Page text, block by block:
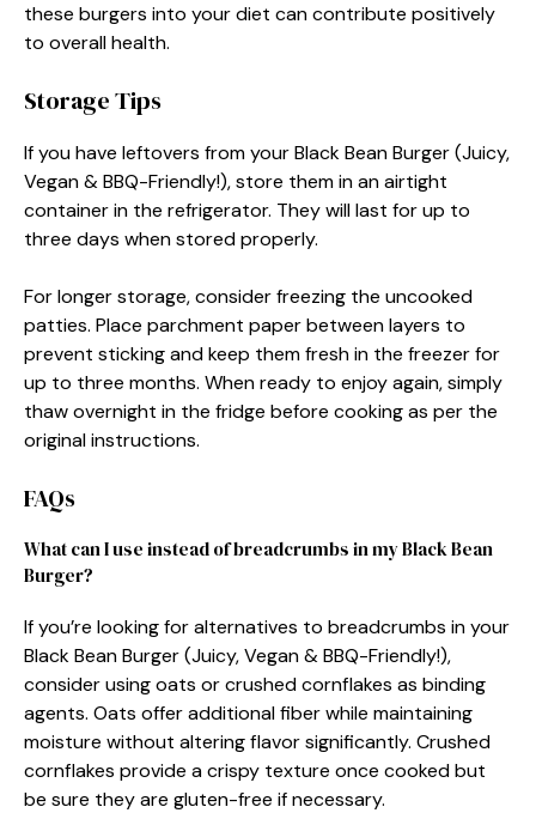
these burgers into your diet can contribute positively
to overall health.
Storage Tips
If you have leftovers from your Black Bean Burger (Juicy,
Vegan & BBQ-Friendly!), store them in an airtight
container in the refrigerator. They will last for up to
three days when stored properly.
For longer storage, consider freezing the uncooked
patties. Place parchment paper between layers to
prevent sticking and keep them fresh in the freezer for
up to three months. When ready to enjoy again, simply
thaw overnight in the fridge before cooking as per the
original instructions.
FAQs
What can I use instead of breadcrumbs in my Black Bean
Burger?
If you’re looking for alternatives to breadcrumbs in your
Black Bean Burger (Juicy, Vegan & BBQ-Friendly!),
consider using oats or crushed cornflakes as binding
agents. Oats offer additional fiber while maintaining
moisture without altering flavor significantly. Crushed
cornflakes provide a crispy texture once cooked but
be sure they are gluten-free if necessary.